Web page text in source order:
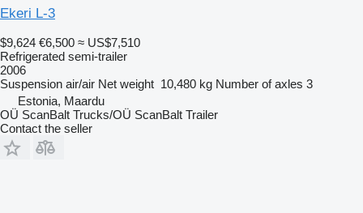
Ekeri L-3
$9,624 €6,500 ≈ US$7,510
Refrigerated semi-trailer
2006
Suspension air/air Net weight 10,480 kg Number of axles 3
Estonia, Maardu
OÜ ScanBalt Trucks/OÜ ScanBalt Trailer
Contact the seller